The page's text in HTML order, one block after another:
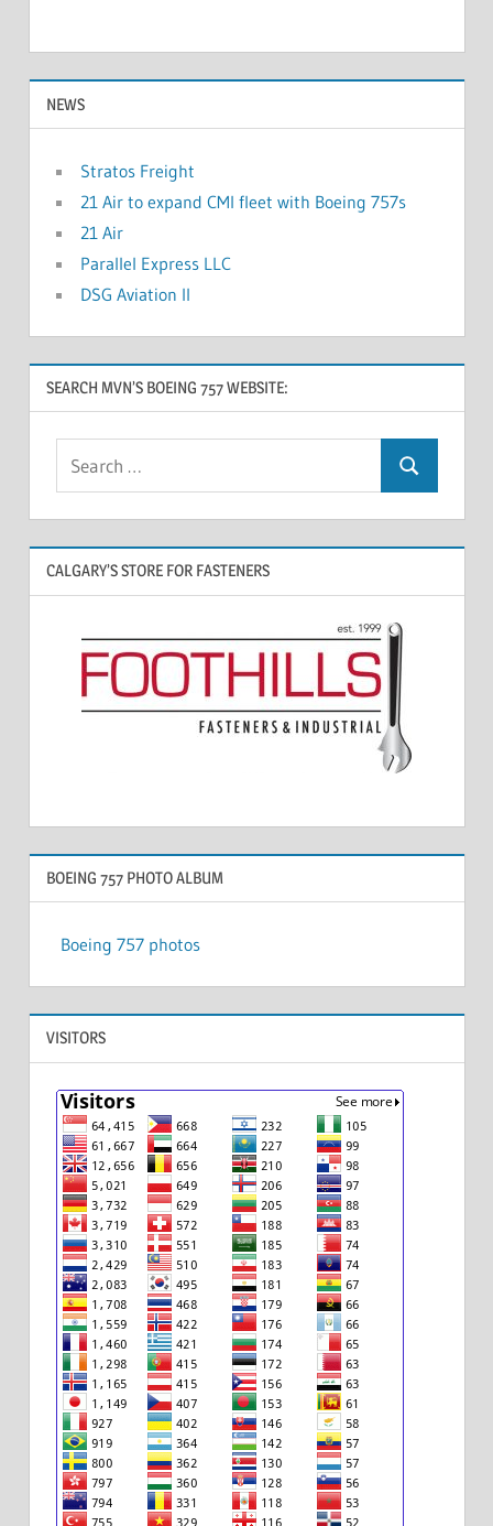
NEWS
Stratos Freight
21 Air to expand CMI fleet with Boeing 757s
21 Air
Parallel Express LLC
DSG Aviation II
SEARCH MVN’S BOEING 757 WEBSITE:
CALGARY’S STORE FOR FASTENERS
BOEING 757 PHOTO ALBUM
Boeing 757 photos
VISITORS